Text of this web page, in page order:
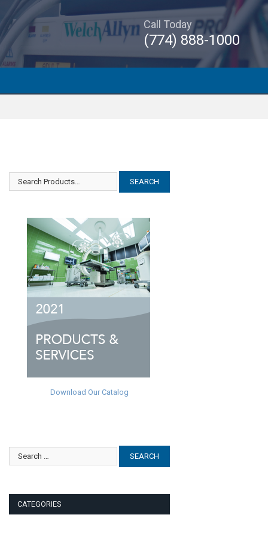
Call Today
(774) 888-1000
Download Our Catalog
CATEGORIES